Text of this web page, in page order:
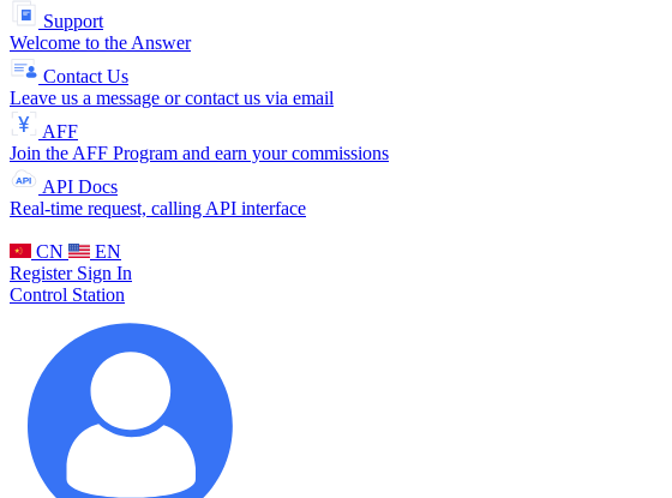
Support
Welcome to the Answer
Contact Us
Leave us a message or contact us via email
AFF
Join the AFF Program and earn your commissions
API Docs
Real-time request, calling API interface
CN
EN
Register Sign In
Control Station